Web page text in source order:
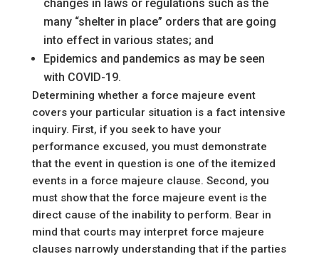
changes in laws or regulations such as the
many “shelter in place” orders that are going
into effect in various states; and
Epidemics and pandemics as may be seen
with COVID-19.
Determining whether a force majeure event
covers your particular situation is a fact intensive
inquiry. First, if you seek to have your
performance excused, you must demonstrate
that the event in question is one of the itemized
events in a force majeure clause. Second, you
must show that the force majeure event is the
direct cause of the inability to perform. Bear in
mind that courts may interpret force majeure
clauses narrowly understanding that if the parties